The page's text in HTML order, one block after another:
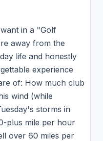
in a "Golf
away from the
life and honestly
experience
of: How much club
wind (while
storms in
plus mile per hour
over 60 miles per